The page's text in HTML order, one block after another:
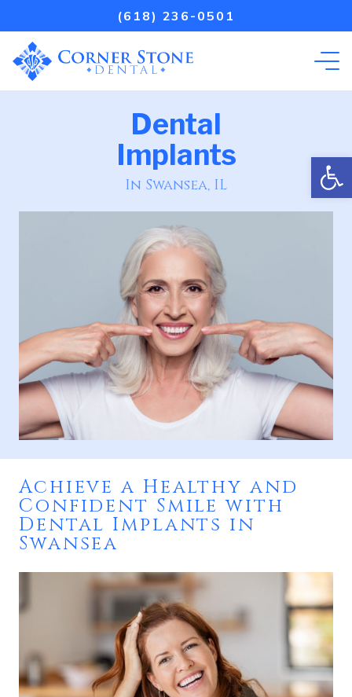
(618) 236-0501
Dental
Implants
In Swansea, IL
Achieve a Healthy and
Confident Smile with
Dental Implants in
Swansea